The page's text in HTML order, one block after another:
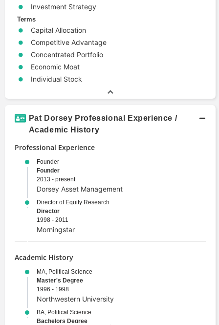
Investment Strategy
Terms
Capital Allocation
Competitive Advantage
Concentrated Portfolio
Economic Moat
Individual Stock
Pat Dorsey Professional Experience /
Academic History
Professional Experience
Founder
Founder
2013 - present
Dorsey Asset Management
Director of Equity Research
Director
1998 - 2011
Morningstar
Academic History
MA, Political Science
Master's Degree
1996 - 1998
Northwestern University
BA, Political Science
Bachelors Degree